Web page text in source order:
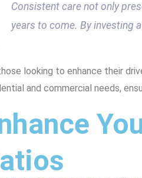
Consistent care not only
years to come. By investing
looking to enhance their
and commercial needs,